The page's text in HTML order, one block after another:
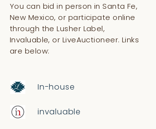
You can bid in person in Santa Fe,
New Mexico, or participate online
through the Lusher Label,
Invaluable, or LiveAuctioneer. Links
are below:
In-house
invaluable